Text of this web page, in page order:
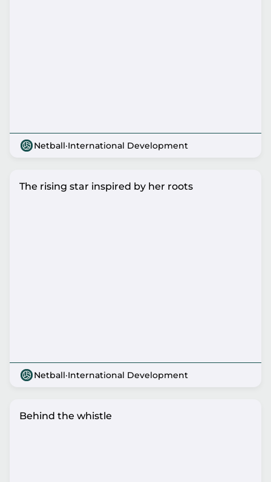
Netball·International Development
The rising star inspired by her roots
Netball·International Development
Behind the whistle